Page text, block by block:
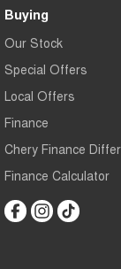
Buying
Our Stock
Special Offers
Local Offers
Finance
Chery Finance
Finance Calculator